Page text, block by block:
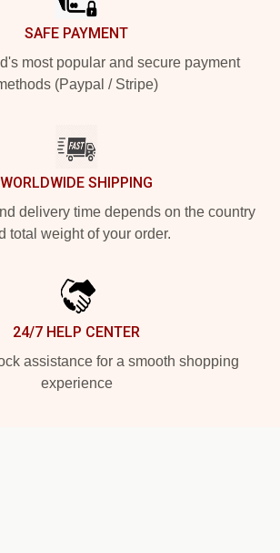
SAFE PAYMENT
most popular and secure payment
(Paypal / Stripe)
WORLDWIDE SHIPPING
delivery time depends on the country
total weight of your order.
24/7 HELP CENTER
assistance for a smooth shopping
experience